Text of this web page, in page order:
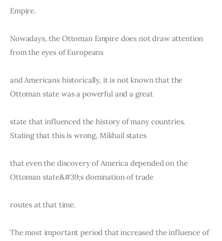
Empire.
Nowadays, the Ottoman Empire does not draw attention
from the eyes of Europeans
and Americans historically, it is not known that the
Ottoman state was a powerful and a great
state that influenced the history of many countries.
Stating that this is wrong, Mikhail states
that even the discovery of America depended on the
Ottoman state&#39;s domination of trade
routes at that time.
The most important period that increased the influence of